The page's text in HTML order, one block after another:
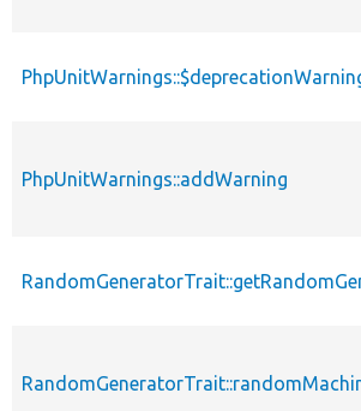
PhpUnitWarnings::addWarning